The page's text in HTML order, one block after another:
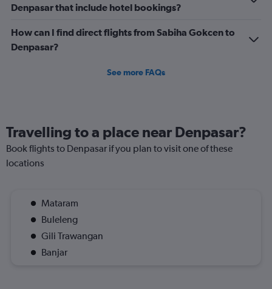
Denpasar that include hotel bookings?
How can I find direct flights from Sabiha Gokcen to
Denpasar?
See more FAQs
Travelling to a place near Denpasar?
Book flights to Denpasar if you plan to visit one of these
locations
Mataram
Buleleng
Gili Trawangan
Banjar